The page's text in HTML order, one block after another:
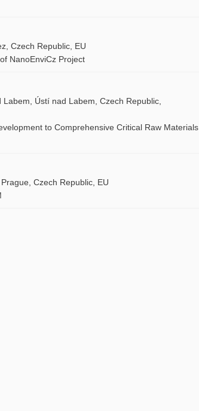
Czech Republic, EU
NanoEnviCz Project
Ústí nad Labem, Czech Republic,
to Comprehensive Critical Raw Materials
Czech Republic, EU